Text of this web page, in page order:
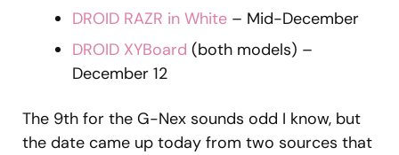
DROID RAZR in White – Mid-December
DROID XYBoard (both models) –
December 12
The 9th for the G-Nex sounds odd I know, but
the date came up today from two sources that